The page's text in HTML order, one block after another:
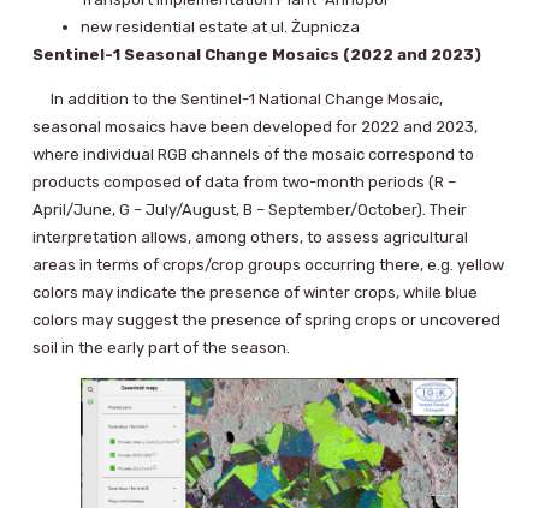
new residential estate at ul. Żupnicza
Sentinel-1 Seasonal Change Mosaics (2022 and 2023)
In addition to the Sentinel-1 National Change Mosaic,
seasonal mosaics have been developed for 2022 and 2023,
where individual RGB channels of the mosaic correspond to
products composed of data from two-month periods (R –
April/June, G – July/August, B – September/October). Their
interpretation allows, among others, to assess agricultural
areas in terms of crops/crop groups occurring there, e.g. yellow
colors may indicate the presence of winter crops, while blue
colors may suggest the presence of spring crops or uncovered
soil in the early part of the season.